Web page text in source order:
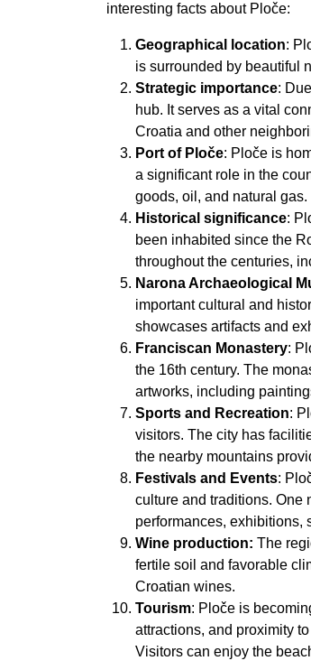
interesting facts about Ploče:
Geographical location:
is surrounded by beautiful
Strategic importance:
hub. It serves as a vital
Croatia and other
Port of Ploče: Ploče is
a significant role in the
goods, oil, and natural gas.
Historical significance:
been inhabited since the
throughout the centuries,
Narona Archaeological
important cultural and
showcases artifacts and
Franciscan Monastery:
the 16th century. The
artworks, including
Sports and Recreation:
visitors. The city has
the nearby mountains
Festivals and Events:
culture and traditions. One
performances, exhibitions,
Wine production: The
fertile soil and favorable
Croatian wines.
Tourism: Ploče is
attractions, and proximity
Visitors can enjoy the